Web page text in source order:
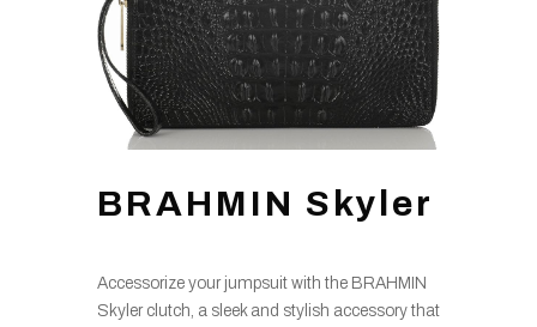
BRAHMIN Skyler
Accessorize your jumpsuit with the BRAHMIN
Skyler clutch, a sleek and stylish accessory that